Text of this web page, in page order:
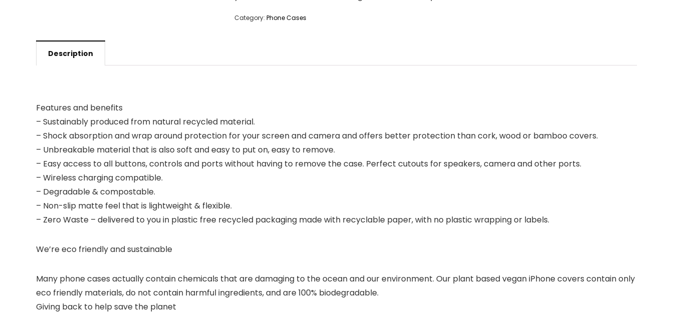
Category: Phone Cases
Description
Features and benefits
– Sustainably produced from natural recycled material.
– Shock absorption and wrap around protection for your screen and camera and offers better protection than cork, wood or bamboo covers.
– Unbreakable material that is also soft and easy to put on, easy to remove.
– Easy access to all buttons, controls and ports without having to remove the case. Perfect cutouts for speakers, camera and other ports.
– Wireless charging compatible.
– Degradable & compostable.
– Non-slip matte feel that is lightweight & flexible.
– Zero Waste – delivered to you in plastic free recycled packaging made with recyclable paper, with no plastic wrapping or labels.
We’re eco friendly and sustainable
Many phone cases actually contain chemicals that are damaging to the ocean and our environment. Our plant based vegan iPhone covers contain only
eco friendly materials, do not contain harmful ingredients, and are 100% biodegradable.
Giving back to help save the planet